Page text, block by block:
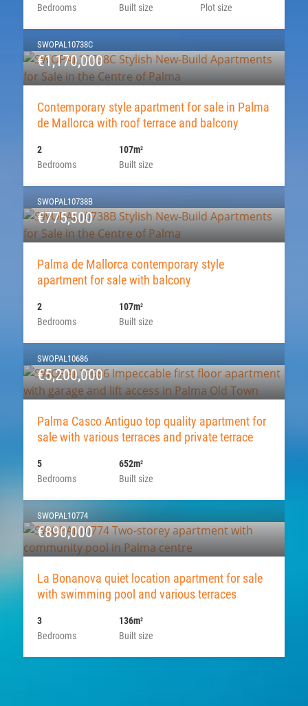
Bedrooms Built size Plot size
SWOPAL10738C
€1,170,000
Contemporary style apartment for sale in Palma
de Mallorca with roof terrace and balcony
Bedrooms
2
Built size
107m2
SWOPAL10738B
€775,500
Palma de Mallorca contemporary style
apartment for sale with balcony
Bedrooms
2
Built size
107m2
SWOPAL10686
€5,200,000
Palma Casco Antiguo top quality apartment for
sale with various terraces and private terrace
Bedrooms
5
Built size
652m2
SWOPAL10774
€890,000
La Bonanova quiet location apartment for sale
with swimming pool and various terraces
Bedrooms
3
Built size
136m2